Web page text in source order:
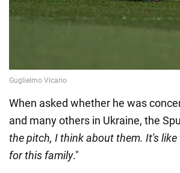
When asked whether he was
and many others in Ukraine, the
the pitch, I think about them. It's
for this family."